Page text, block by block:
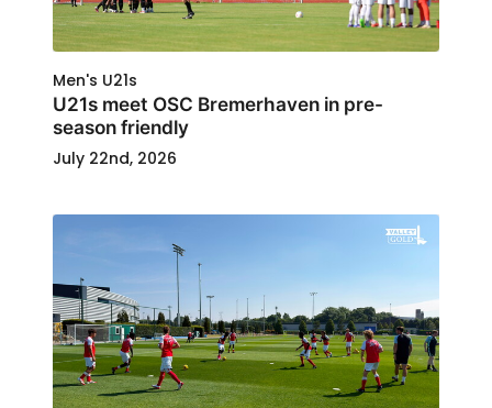
Men's U21s
U21s meet OSC Bremerhaven in pre-
season friendly
July 22nd, 2026